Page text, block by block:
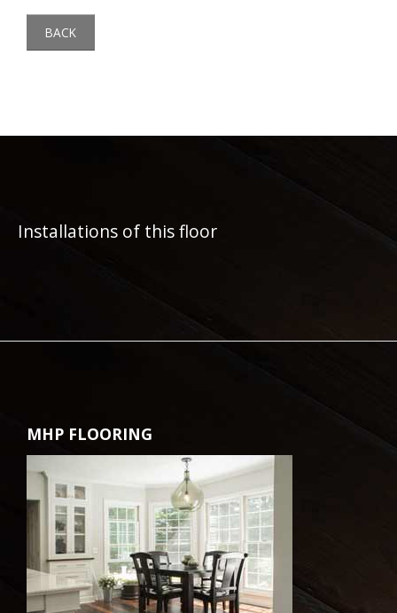
BACK
Installations of this floor
MHP FLOORING